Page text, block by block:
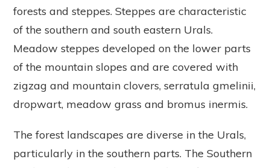
forests and steppes. Steppes are characteristic
of the southern and south eastern Urals.
Meadow steppes developed on the lower parts
of the mountain slopes and are covered with
zigzag and mountain clovers, serratula gmelinii,
dropwart, meadow grass and bromus inermis.
The forest landscapes are diverse in the Urals,
particularly in the southern parts. The Southern